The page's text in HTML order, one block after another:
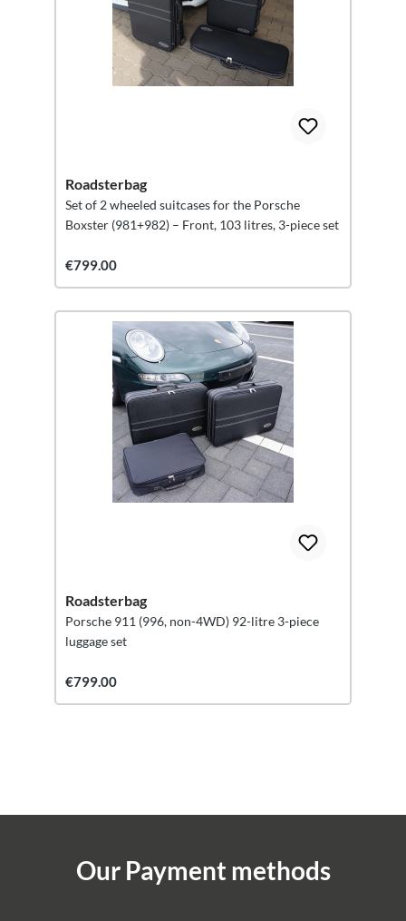
Roadsterbag
Set of 2 wheeled suitcases for the Porsche
Boxster (981+982) – Front, 103 litres, 3-piece set
€799.00
Roadsterbag
Porsche 911 (996, non-4WD) 92-litre 3-piece
luggage set
€799.00
Our Payment methods